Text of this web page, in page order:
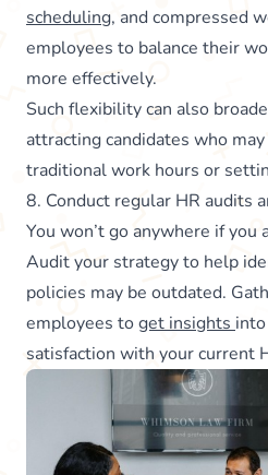
scheduling, and compressed
employees to balance their
more effectively.
Such flexibility can also
attracting candidates who
traditional work hours or
8. Conduct regular HR audits
You won’t go anywhere if you
Audit your strategy to help
policies may be outdated.
employees toget insights
satisfaction with your current